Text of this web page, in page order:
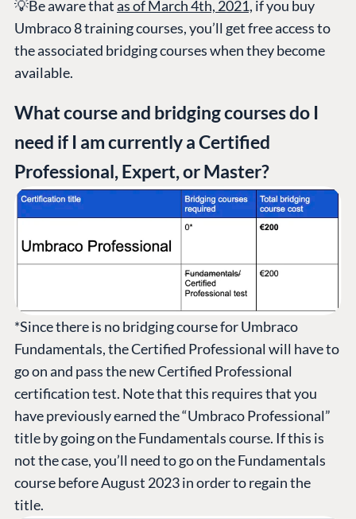
💡Be aware thatas of March 4th, 2021, if you buy
Umbraco 8 training courses, you’ll get free access to
the associated bridging courses when they become
available.
What course and bridging courses do I
need if I am currently a Certified
Professional, Expert, or Master?
*Since there is no bridging course for Umbraco
Fundamentals, the Certified Professional will have to
go on and pass the new Certified Professional
certification test. Note that this requires that you
have previously earned the “Umbraco Professional”
title by going on the Fundamentals course. If this is
not the case, you’ll need to go on the Fundamentals
course before August 2023 in order to regain the
title.